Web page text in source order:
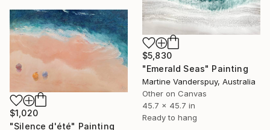
$5,830
"Emerald Seas" Painting
Martine Vanderspuy, Australia
Other on Canvas
45.7 x 45.7 in
Ready to hang
$1,020
"Silence d'été" Painting